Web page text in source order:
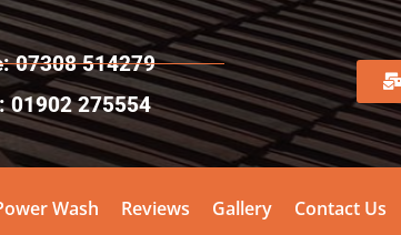
07308 514279
01902 275554
Wash Reviews Gallery Contact Us